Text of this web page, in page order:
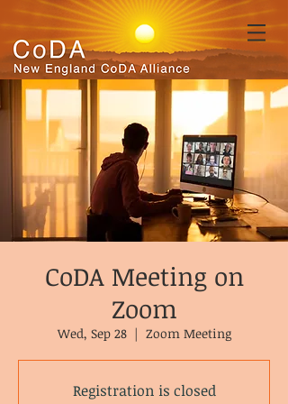
CoDA Meeting on
Zoom
Wed, Sep 28
  |
Zoom Meeting
Registration is closed